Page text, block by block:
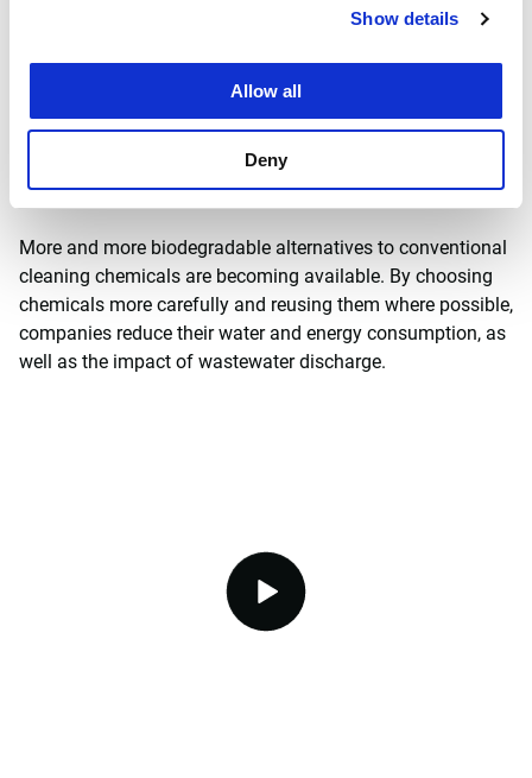
Show details
Allow all
Deny
Improving wastewater starts
at the source
More and more biodegradable alternatives to conventional
cleaning chemicals are becoming available. By choosing
chemicals more carefully and reusing them where possible,
companies reduce their water and energy consumption, as
well as the impact of wastewater discharge.